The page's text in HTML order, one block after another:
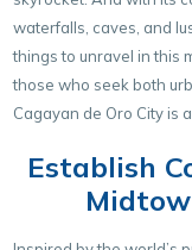
waterfalls, caves, and
things to unravel in this
those who seek both
Cagayan de Oro City is
Establish